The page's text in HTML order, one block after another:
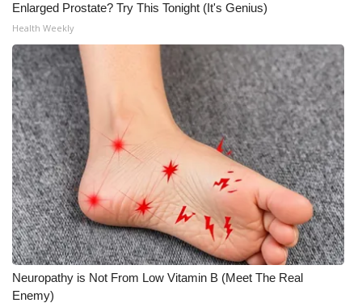
Enlarged Prostate? Try This Tonight (It's Genius)
Health Weekly
Neuropathy is Not From Low Vitamin B (Meet The Real
Enemy)